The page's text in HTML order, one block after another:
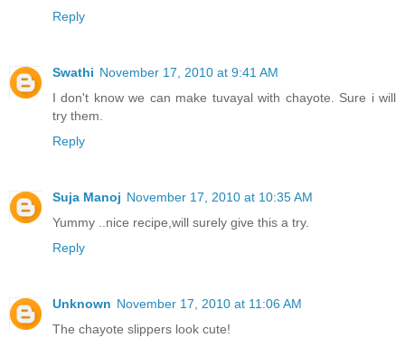
Reply
Swathi November 17, 2010 at 9:41 AM
I don't know we can make tuvayal with chayote. Sure i will
try them.
Reply
Suja Manoj November 17, 2010 at 10:35 AM
Yummy ..nice recipe,will surely give this a try.
Reply
Unknown November 17, 2010 at 11:06 AM
The chayote slippers look cute!